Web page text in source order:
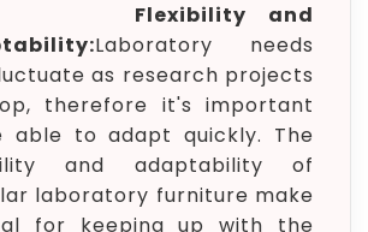
Flexibility and
Laboratory needs
as research projects
therefore it's important
able to adapt quickly. The
and adaptability of
laboratory furniture make
for keeping up with the